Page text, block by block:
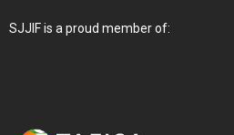
SJJIF is a proud member of: